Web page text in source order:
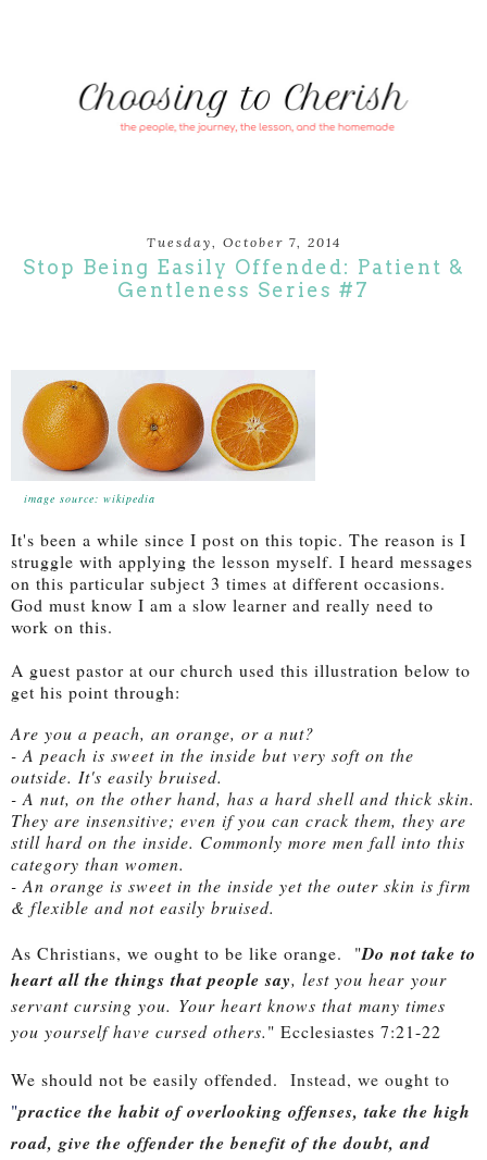
Tuesday, October 7, 2014
Stop Being Easily Offended: Patient &
Gentleness Series #7
image source: wikipedia
It's been a while since I post on this topic. The reason is I
struggle with applying the lesson myself. I heard messages
on this particular subject 3 times at different occasions.
God must know I am a slow learner and really need to
work on this.
A guest pastor at our church used this illustration below to
get his point through:
Are you a peach, an orange, or a nut?
- A peach is sweet in the inside but very soft on the
outside. It's easily bruised.
- A nut, on the other hand, has a hard shell and thick skin.
They are insensitive; even if you can crack them, they are
still hard on the inside. Commonly more men fall into this
category than women.
- An orange is sweet in the inside yet the outer skin is firm
& flexible and not easily bruised.
As Christians, we ought to be like orange. "Do not take to
heart all the things that people say, lest you hear your
servant cursing you. Your heart knows that many times
you yourself have cursed others." Ecclesiastes 7:21-22
We should not be easily offended. Instead, we ought to
"practice the habit of overlooking offenses, take the high
road, give the offender the benefit of the doubt, and